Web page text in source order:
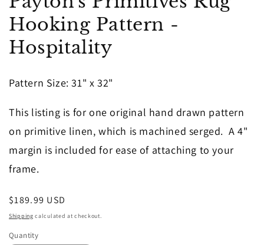
in
modal
Hooking Pattern -
Hospitality
Pattern Size: 31" x 32"
This listing is for one original hand drawn pattern
on primitive linen, which is machined serged. A 4"
margin is included for ease of attaching to your
frame.
Regular
price
$189.99 USD
Shipping calculated at checkout.
Quantity